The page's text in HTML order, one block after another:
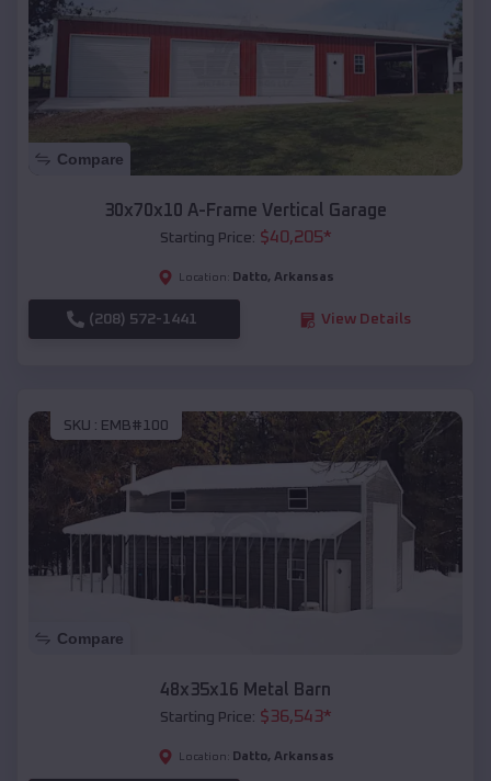
Compare
30x70x10 A-Frame Vertical Garage
Starting Price: $40,205*
Location: Datto, Arkansas
(208) 572-1441 View Details
SKU : EMB#100
Compare
48x35x16 Metal Barn
Starting Price: $36,543*
Location: Datto, Arkansas